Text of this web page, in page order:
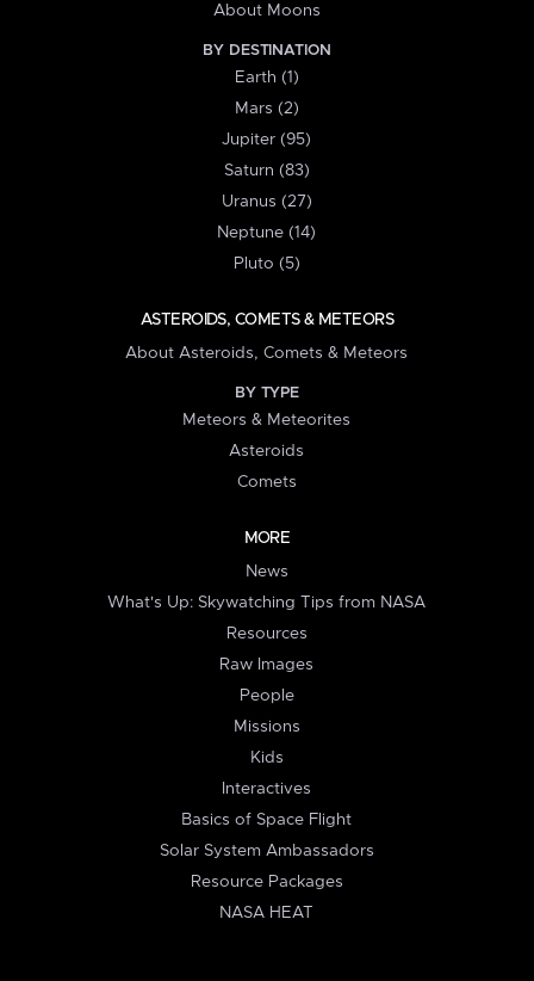
About Moons
BY DESTINATION
Earth (1)
Mars (2)
Jupiter (95)
Saturn (83)
Uranus (27)
Neptune (14)
Pluto (5)
ASTEROIDS, COMETS & METEORS
About Asteroids, Comets & Meteors
BY TYPE
Meteors & Meteorites
Asteroids
Comets
MORE
News
What's Up: Skywatching Tips from NASA
Resources
Raw Images
People
Missions
Kids
Interactives
Basics of Space Flight
Solar System Ambassadors
Resource Packages
NASA HEAT